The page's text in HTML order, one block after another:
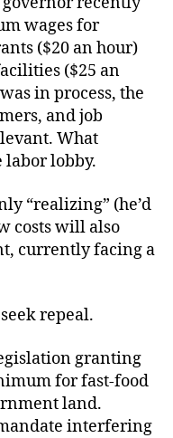
wages for
($20 an hour)
($25 an
in process, the
and job
What
labor lobby.
“realizing” (he’d
costs will also
currently facing a
repeal.
granting
for fast-food
land.
interfering